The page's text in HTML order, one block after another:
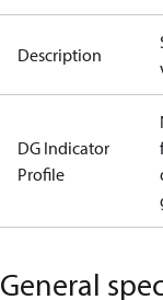
Description
DG Indicator
Profile
General